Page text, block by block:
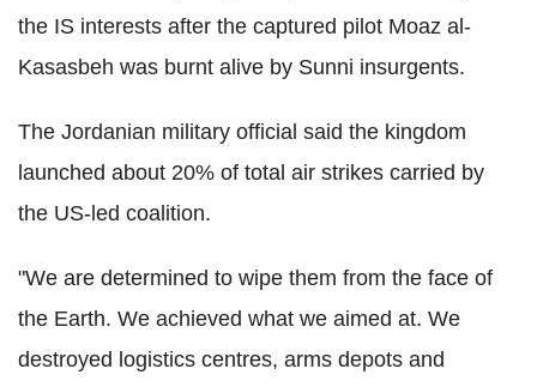
the IS interests after the captured pilot Moaz al-
Kasasbeh was burnt alive by Sunni insurgents.
The Jordanian military official said the kingdom
launched about 20% of total air strikes carried by
the US-led coalition.
"We are determined to wipe them from the face of
the Earth. We achieved what we aimed at. We
destroyed logistics centres, arms depots and